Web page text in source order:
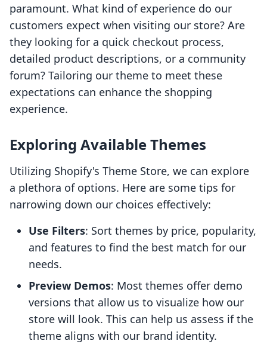
paramount. What kind of experience do our
customers expect when visiting our store? Are
they looking for a quick checkout process,
detailed product descriptions, or a community
forum? Tailoring our theme to meet these
expectations can enhance the shopping
experience.
Exploring Available Themes
Utilizing Shopify's Theme Store, we can explore
a plethora of options. Here are some tips for
narrowing down our choices effectively:
Use Filters: Sort themes by price, popularity,
and features to find the best match for our
needs.
Preview Demos: Most themes offer demo
versions that allow us to visualize how our
store will look. This can help us assess if the
theme aligns with our brand identity.